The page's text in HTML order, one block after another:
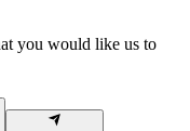
you would like us to